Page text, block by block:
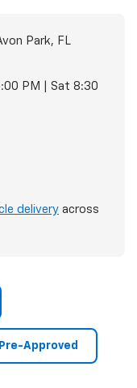
Park, FL
PM | Sat 8:30
delivery across
Approved